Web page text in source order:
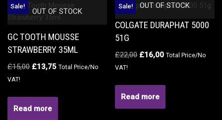
OUT OF STOCK
Sale!
GC TOOTH MOUSSE
STRAWBERRY 35ML
£15,00 £13,75 Total Price/No
VAT!
Read more
OUT OF STOCK
Sale!
COLGATE DURAPHAT 5000
51G
£22,00 £16,00 Total Price/No
VAT!
Read more